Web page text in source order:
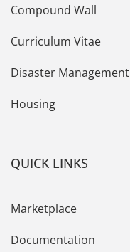
Compound Wall
Curriculum Vitae
Disaster Management
Housing
QUICK LINKS
Marketplace
Documentation